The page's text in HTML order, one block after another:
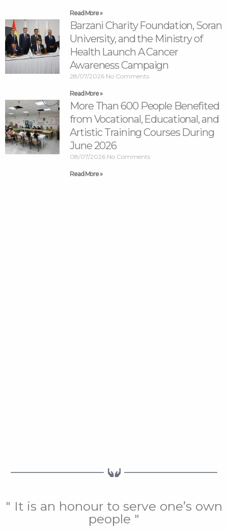
Read More »
Barzani Charity Foundation, Soran
University, and the Ministry of
Health Launch A Cancer
Awareness Campaign
28/07/2026 No Comments
Read More »
More Than 600 People Benefited
from Vocational, Educational, and
Artistic Training Courses During
June 2026
08/07/2026 No Comments
Read More »
" It is an honour to serve one’s own
people "